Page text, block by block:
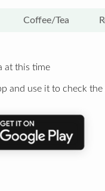
Coffee/Tea
at this time
and use it to check